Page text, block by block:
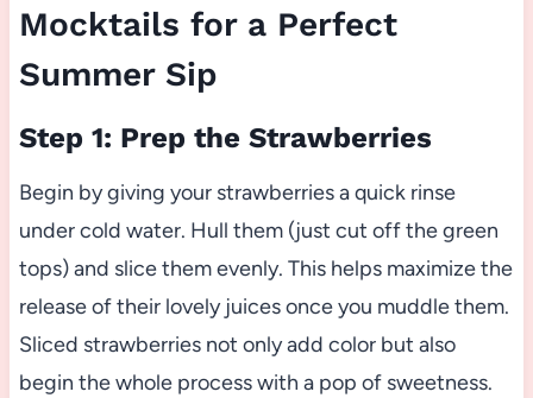
Mocktails for a Perfect
Summer Sip
Step 1: Prep the Strawberries
Begin by giving your strawberries a quick rinse
under cold water. Hull them (just cut off the green
tops) and slice them evenly. This helps maximize the
release of their lovely juices once you muddle them.
Sliced strawberries not only add color but also
begin the whole process with a pop of sweetness.